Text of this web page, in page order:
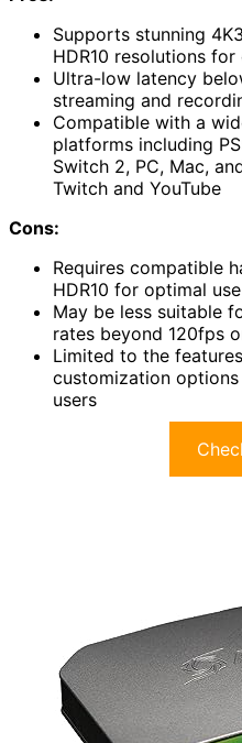
Supports stunning
HDR10 resolutions
Ultra-low latency
streaming and
Compatible with a
platforms including
Switch 2, PC, Mac,
Twitch and YouTube
Cons:
Requires compatible
HDR10 for optimal use
May be less suitable
rates beyond 120fps
Limited to the
customization
users